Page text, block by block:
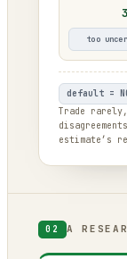
too
default =
Trade
estimate’s
02 A